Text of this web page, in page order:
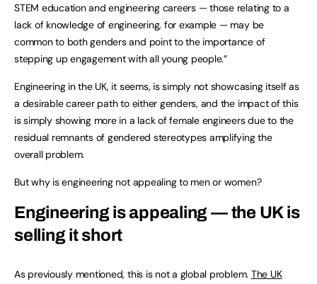
STEM education and engineering careers — those relating to a
lack of knowledge of engineering, for example — may be
common to both genders and point to the importance of
stepping up engagement with all young people.”
Engineering in the UK, it seems, is simply not showcasing itself as
a desirable career path to either genders, and the impact of this
is simply showing more in a lack of female engineers due to the
residual remnants of gendered stereotypes amplifying the
overall problem.
But why is engineering not appealing to men or women?
Engineering is appealing — the UK is
selling it short
As previously mentioned, this is not a global problem. The UK